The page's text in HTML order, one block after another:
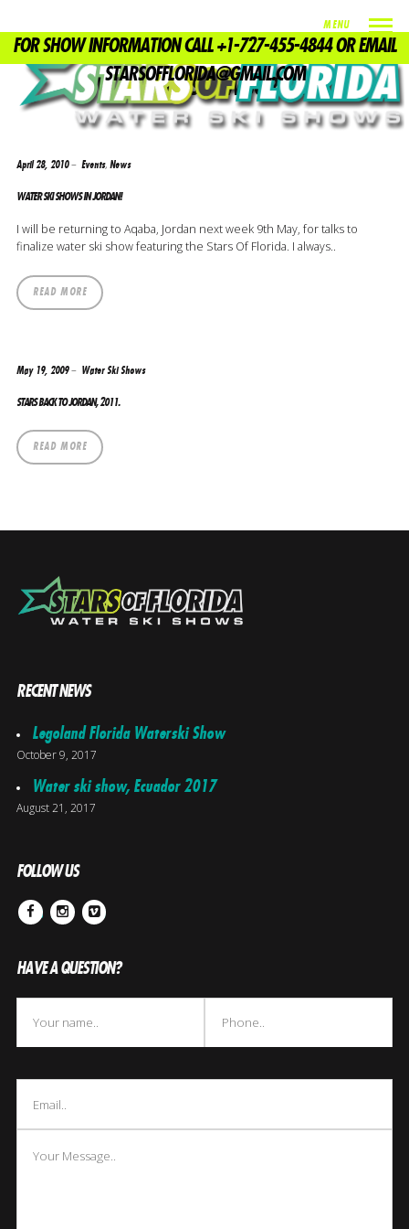
MENU
FOR SHOW INFORMATION CALL +1-727-455-4844 OR EMAIL
STARSOFFLORIDA@GMAIL.COM
TAG
WATER SKI SHOW JORDAN
April 28, 2010 Events, News
WATER SKI SHOWS IN JORDAN!
I will be returning to Aqaba, Jordan next week 9th May, for talks to
finalize water ski show featuring the Stars Of Florida. I always..
READ MORE
May 19, 2009 Water Ski Shows
STARS BACK TO JORDAN, 2011.
READ MORE
RECENT NEWS
Legoland Florida Waterski Show
October 9, 2017
Water ski show, Ecuador 2017
August 21, 2017
FOLLOW US
FacebookInstagram
Vimeo
HAVE A QUESTION?